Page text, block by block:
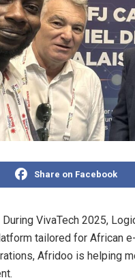
Share on Facebook
VivaTech 2025,
tailored for African
Afridoo is helping